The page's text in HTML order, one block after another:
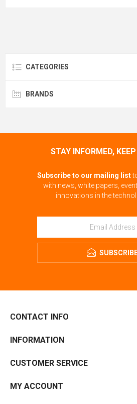
CATEGORIES
BRANDS
STAY INFORMED,
Subscribe to our mailing list
with news, white papers,
innovations in the
CONTACT INFO
INFORMATION
CUSTOMER SERVICE
MY ACCOUNT